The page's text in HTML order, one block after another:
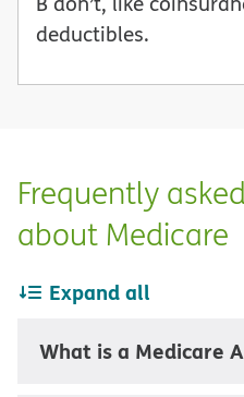
deductibles.
Frequently
about Medicare
Expand all
What is a Medicare